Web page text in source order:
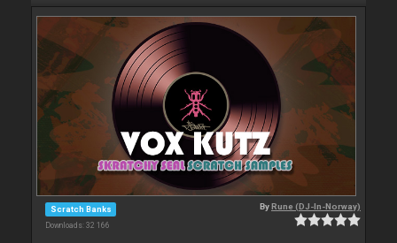
Scratch Banks
Downloads: 32 166
ByRune (DJ-In-Norway)